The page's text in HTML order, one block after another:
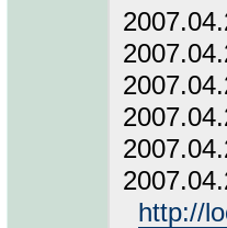
http://